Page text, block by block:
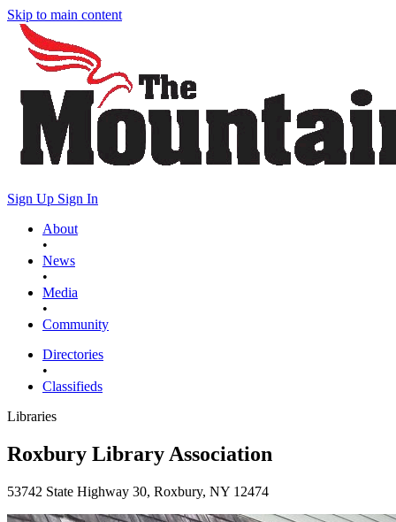
Skip to main content
Sign Up Sign In
About
•
News
•
Media
•
Community
Directories
•
Classifieds
Libraries
Roxbury Library Association
53742 State Highway 30, Roxbury, NY 12474